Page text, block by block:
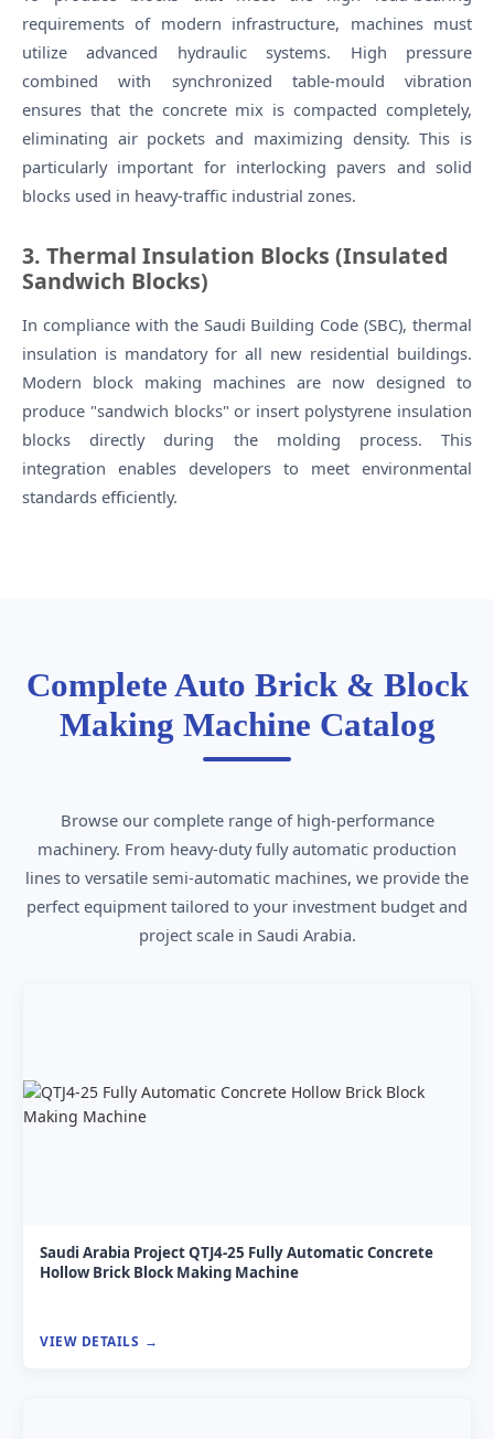
requirements of modern infrastructure, machines must
utilize advanced hydraulic systems. High pressure
combined with synchronized table-mould vibration
ensures that the concrete mix is compacted completely,
eliminating air pockets and maximizing density. This is
particularly important for interlocking pavers and solid
blocks used in heavy-traffic industrial zones.
3. Thermal Insulation Blocks (Insulated
Sandwich Blocks)
In compliance with the Saudi Building Code (SBC), thermal
insulation is mandatory for all new residential buildings.
Modern block making machines are now designed to
produce "sandwich blocks" or insert polystyrene insulation
blocks directly during the molding process. This
integration enables developers to meet environmental
standards efficiently.
Complete Auto Brick & Block
Making Machine Catalog
Browse our complete range of high-performance
machinery. From heavy-duty fully automatic production
lines to versatile semi-automatic machines, we provide the
perfect equipment tailored to your investment budget and
project scale in Saudi Arabia.
Saudi Arabia Project QTJ4-25 Fully Automatic Concrete
Hollow Brick Block Making Machine
VIEW DETAILS